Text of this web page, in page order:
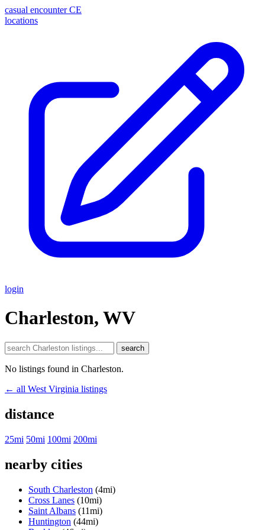
casual encounter CE
locations
login
Charleston, WV
search
No listings found in Charleston.
← all West Virginia listings
distance
25mi 50mi 100mi 200mi
nearby cities
South Charleston (4mi)
Cross Lanes (10mi)
Saint Albans (11mi)
Huntington (44mi)